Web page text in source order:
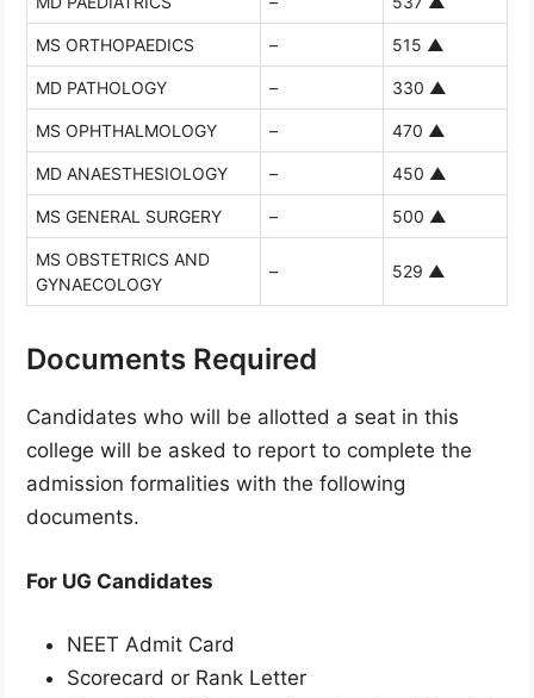
MS ORTHOPAEDICS – 515 ▲
MD PATHOLOGY – 330 ▲
MS OPHTHALMOLOGY – 470 ▲
MD ANAESTHESIOLOGY – 450 ▲
MS GENERAL SURGERY – 500 ▲
MS OBSTETRICS AND
GYNAECOLOGY
– 529 ▲
Documents Required
Candidates who will be allotted a seat in this
college will be asked to report to complete the
admission formalities with the following
documents.
For UG Candidates
NEET Admit Card
Scorecard or Rank Letter